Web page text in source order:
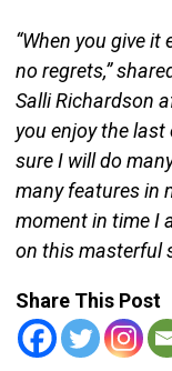
“When you give it
no regrets,”
Salli Richardson
you enjoy the
sure I will do
many features in
moment in time I
on this masterful
Share This Post